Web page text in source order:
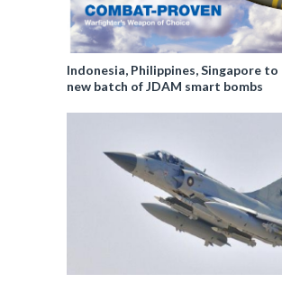
Indonesia, Philippines, Singapore to
new batch of JDAM smart bombs